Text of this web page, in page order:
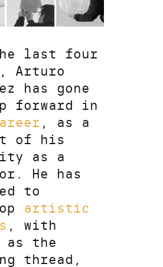
last four
Arturo
has gone
forward in
, as a
of his
as a
He has
to
artistic
, with
the
thread,